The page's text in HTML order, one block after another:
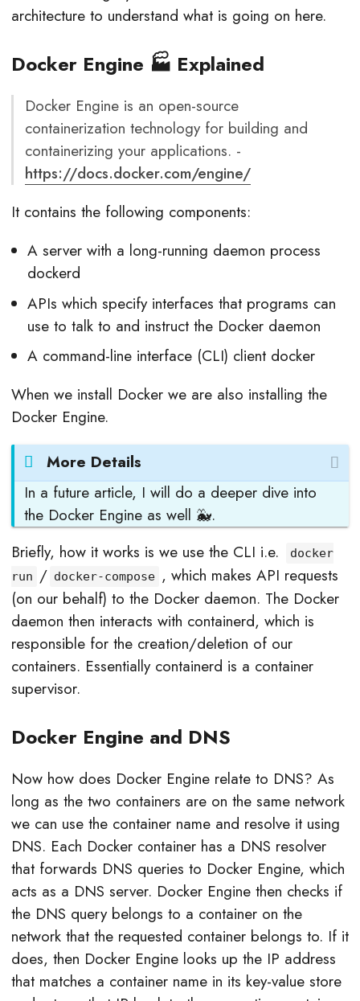
architecture to understand what is going on here.
Docker Engine 🏭 Explained
Docker Engine is an open-source
containerization technology for building and
containerizing your applications. -
https://docs.docker.com/engine/
It contains the following components:
A server with a long-running daemon process
dockerd
APIs which specify interfaces that programs can
use to talk to and instruct the Docker daemon
A command-line interface (CLI) client docker
When we install Docker we are also installing the
Docker Engine.
More Details
In a future article, I will do a deeper dive into
the Docker Engine as well 🐳.
Briefly, how it works is we use the CLI i.e.
docker
run / docker-compose , which makes API requests
(on our behalf) to the Docker daemon. The Docker
daemon then interacts with containerd, which is
responsible for the creation/deletion of our
containers. Essentially containerd is a container
supervisor.
Docker Engine and DNS
Now how does Docker Engine relate to DNS? As
long as the two containers are on the same network
we can use the container name and resolve it using
DNS. Each Docker container has a DNS resolver
that forwards DNS queries to Docker Engine, which
acts as a DNS server. Docker Engine then checks if
the DNS query belongs to a container on the
network that the requested container belongs to. If it
does, then Docker Engine looks up the IP address
that matches a container name in its key-value store